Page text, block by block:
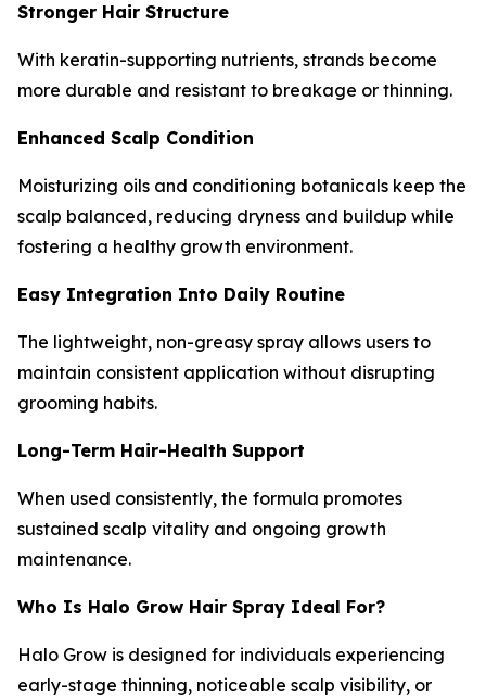
Stronger Hair Structure
With keratin-supporting nutrients, strands become
more durable and resistant to breakage or thinning.
Enhanced Scalp Condition
Moisturizing oils and conditioning botanicals keep the
scalp balanced, reducing dryness and buildup while
fostering a healthy growth environment.
Easy Integration Into Daily Routine
The lightweight, non-greasy spray allows users to
maintain consistent application without disrupting
grooming habits.
Long-Term Hair-Health Support
When used consistently, the formula promotes
sustained scalp vitality and ongoing growth
maintenance.
Who Is Halo Grow Hair Spray Ideal For?
Halo Grow is designed for individuals experiencing
early-stage thinning, noticeable scalp visibility, or